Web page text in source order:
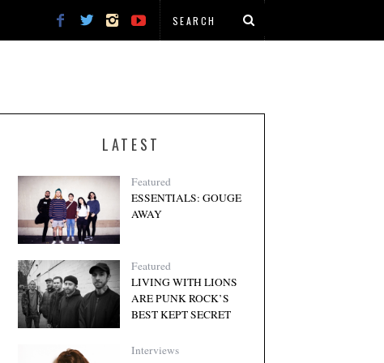
LATEST
Featured
ESSENTIALS: GOUGE
AWAY
Featured
LIVING WITH LIONS
ARE PUNK ROCK’S
BEST KEPT SECRET
Interviews